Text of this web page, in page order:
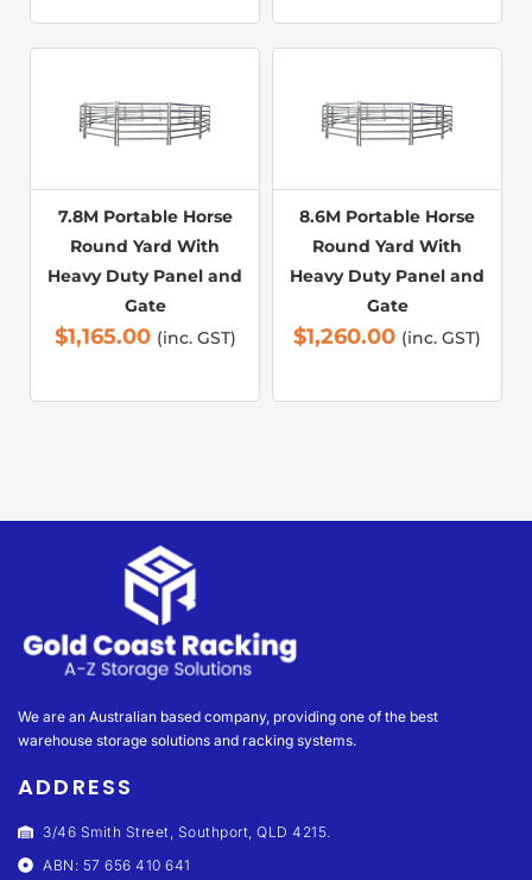
7.8M Portable Horse
Round Yard With
Heavy Duty Panel and
Gate
$1,165.00 (inc. GST)
8.6M Portable Horse
Round Yard With
Heavy Duty Panel and
Gate
$1,260.00 (inc. GST)
We are an Australian based company, providing one of the best
warehouse storage solutions and racking systems.
ADDRESS
3/46 Smith Street, Southport, QLD 4215.
ABN: 57 656 410 641